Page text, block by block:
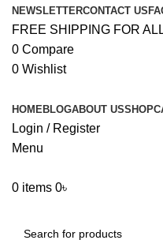
NEWSLETTERCONTACT US
FREE SHIPPING FOR
0 Compare
0 Wishlist
HOMEBLOGABOUT USSHOP
Login / Register
Menu
0 items 0৳